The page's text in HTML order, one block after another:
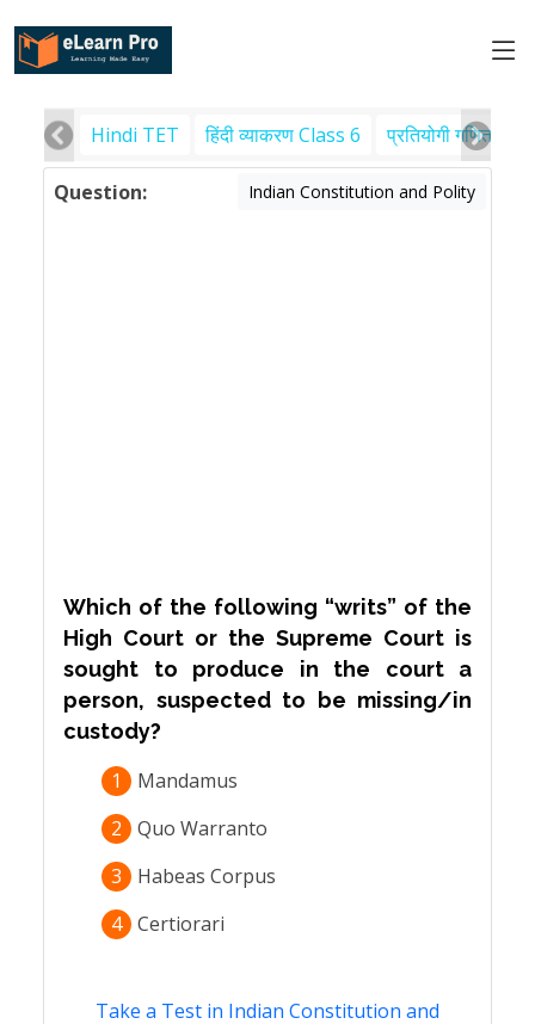
Hindi TET हिंदी व्याकरण Class 6 प्रतियोगी गणित
Question: Indian Constitution and Polity
Which of the following “writs” of the
High Court or the Supreme Court is
sought to produce in the court a
person, suspected to be missing/in
custody?
1
Mandamus
2
Quo Warranto
3
Habeas Corpus
4 Certiorari
Take a Test in Indian Constitution and